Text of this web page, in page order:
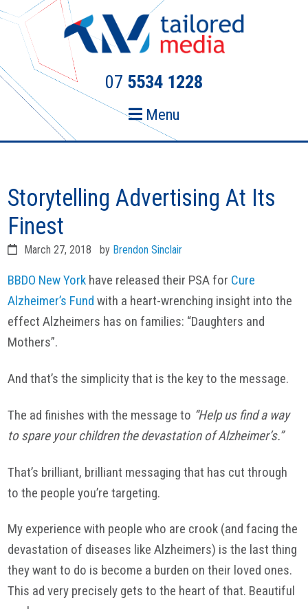
Skip
primary
navigation
Skip
content
07 5534 1228
Menu
Storytelling Advertising At Its
Finest
March 27, 2018 by Brendon Sinclair
BBDO New York have released their PSA for Cure
Alzheimer’s Fund with a heart-wrenching insight into the
effect Alzheimers has on families: “Daughters and
Mothers”.
And that’s the simplicity that is the key to the message.
The ad finishes with the message to “Help us find a way
to spare your children the devastation of Alzheimer’s.”
That’s brilliant, brilliant messaging that has cut through
to the people you’re targeting.
My experience with people who are crook (and facing the
devastation of diseases like Alzheimers) is the last thing
they want to do is become a burden on their loved ones.
This ad very precisely gets to the heart of that. Beautiful